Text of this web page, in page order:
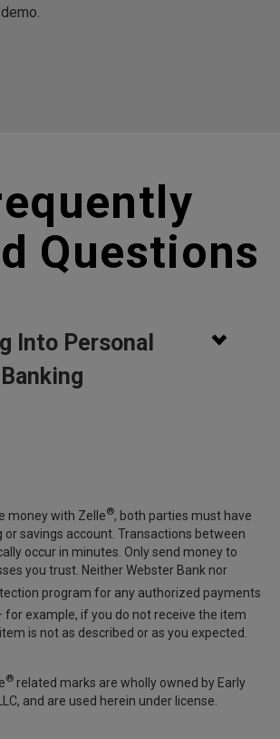
Questions
Into Personal
money with Zelle®, both parties must have
or savings account. Transactions between
occur in minutes. Only send money to
you trust. Neither Webster Bank nor
program for any authorized payments
for example, if you do not receive the item
is not as described or as you expected.
® related marks are wholly owned by Early
and are used herein under license.